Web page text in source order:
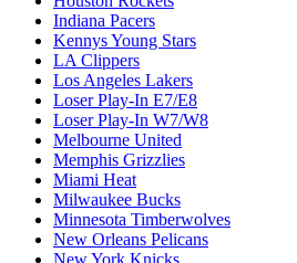
Indiana Pacers
Kennys Young Stars
LA Clippers
Los Angeles Lakers
Loser Play-In E7/E8
Loser Play-In W7/W8
Melbourne United
Memphis Grizzlies
Miami Heat
Milwaukee Bucks
Minnesota Timberwolves
New Orleans Pelicans